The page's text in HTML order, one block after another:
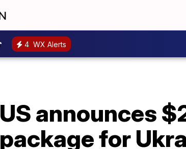
4 WX Alerts
US announces
package for